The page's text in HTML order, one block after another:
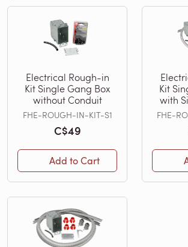
Electrical Rough-in
Kit Single Gang Box
without Conduit
FHE-ROUGH-IN-KIT-S1
C$49
Add to Cart
Kit
with
FHE-